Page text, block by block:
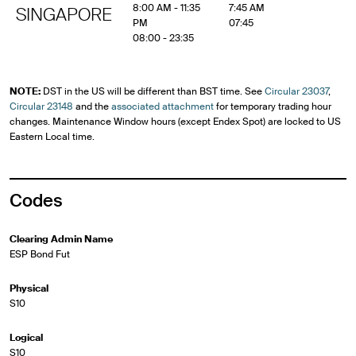
SINGAPORE
8:00 AM - 11:35
PM
08:00 - 23:35
7:45 AM
07:45
NOTE: DST in the US will be different than BST time. SeeCircular 23037,
Circular 23148 and theassociated attachmentfor temporary trading hour
changes. Maintenance Window hours (except Endex Spot) are locked to US
Eastern Local time.
Codes
Clearing Admin Name
ESP Bond Fut
Physical
S10
Logical
S10